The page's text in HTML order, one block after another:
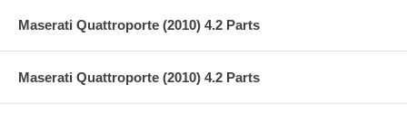
Maserati Quattroporte (2010) 4.2 Parts
Maserati Quattroporte (2010) 4.2 Parts